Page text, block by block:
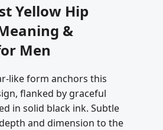
Yellow Hip
&
Men
like form anchors this
flanked by graceful
in solid black ink. Subtle
and dimension to the